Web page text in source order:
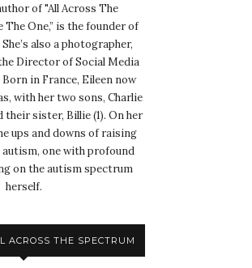
of "All Across The
The One,” is the founder of
also a photographer,
Director of Social Media
in France, Eileen now
with her two sons, Charlie
their sister, Billie (1). On her
ups and downs of raising
one with profound
on the autism spectrum
herself.
ACROSS THE SPECTRUM